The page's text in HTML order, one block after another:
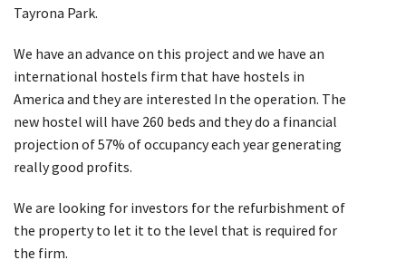
Tayrona Park.
We have an advance on this project and we have an
international hostels firm that have hostels in
America and they are interested In the operation. The
new hostel will have 260 beds and they do a financial
projection of 57% of occupancy each year generating
really good profits.
We are looking for investors for the refurbishment of
the property to let it to the level that is required for
the firm.